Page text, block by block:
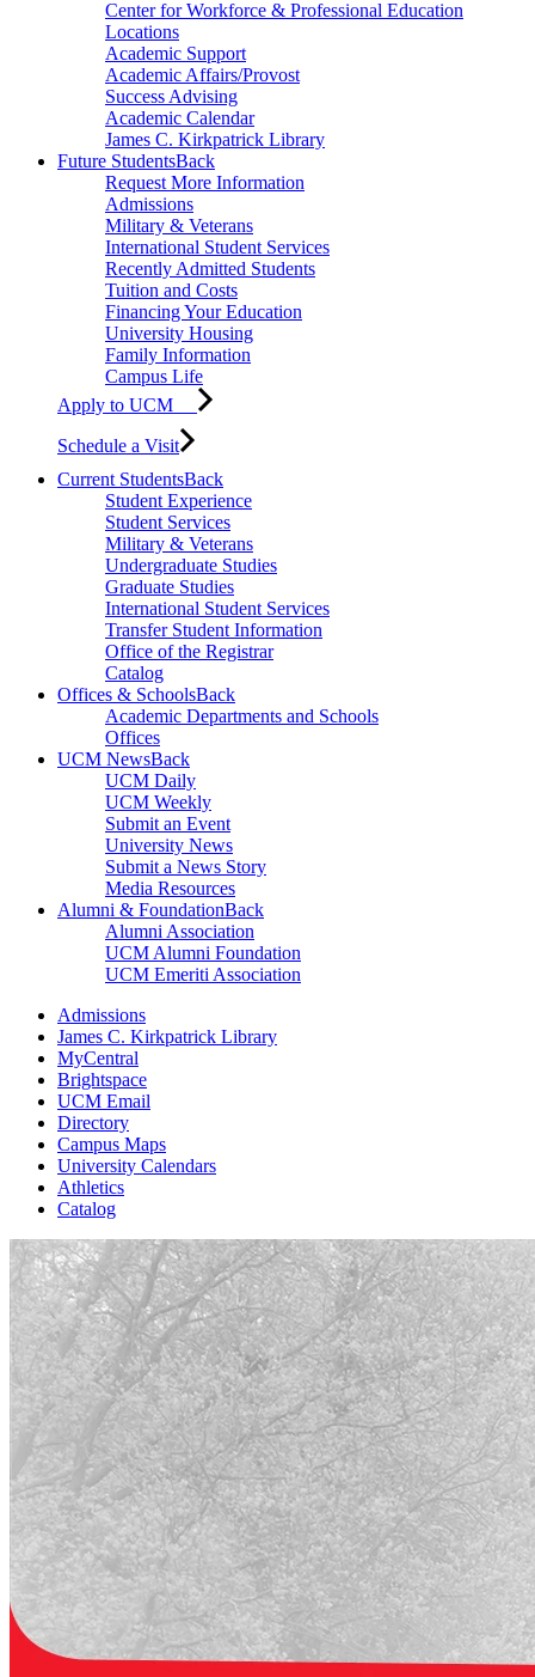
Center for Workforce & Professional Education
Locations
Academic Support
Academic Affairs/Provost
Success Advising
Academic Calendar
James C. Kirkpatrick Library
Future StudentsBack
Request More Information
Admissions
Military & Veterans
International Student Services
Recently Admitted Students
Tuition and Costs
Financing Your Education
University Housing
Family Information
Campus Life
Apply to UCM
Schedule a Visit
Current StudentsBack
Student Experience
Student Services
Military & Veterans
Undergraduate Studies
Graduate Studies
International Student Services
Transfer Student Information
Office of the Registrar
Catalog
Offices & SchoolsBack
Academic Departments and Schools
Offices
UCM NewsBack
UCM Daily
UCM Weekly
Submit an Event
University News
Submit a News Story
Media Resources
Alumni & FoundationBack
Alumni Association
UCM Alumni Foundation
UCM Emeriti Association
Admissions
James C. Kirkpatrick Library
MyCentral
Brightspace
UCM Email
Directory
Campus Maps
University Calendars
Athletics
Catalog